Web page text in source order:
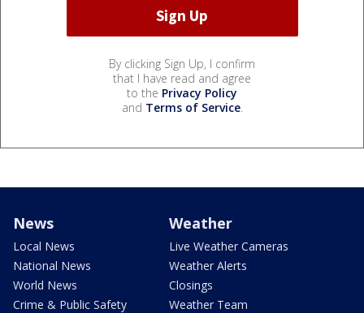
By clicking Sign Up, I confirm
that I have read and agree
to the Privacy Policy
and Terms of Service.
News
Local News
National News
World News
Crime & Public Safety
Weather
Live Weather Cameras
Weather Alerts
Closings
Weather Team